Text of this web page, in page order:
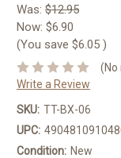
Was: $12.95
Now: $6.90
(You save $6.05 )
(No
Write a Review
SKU: TT-BX-06
UPC:
Condition: New